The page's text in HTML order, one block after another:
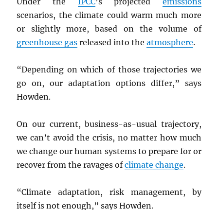
scenarios, the climate could warm much more
or slightly more, based on the volume of
greenhouse gas released into theatmosphere.
“Depending on which of those trajectories we
go on, our adaptation options differ,” says
Howden.
On our current, business-as-usual trajectory,
we can’t avoid the crisis, no matter how much
we change our human systems to prepare for or
recover from the ravages ofclimate change.
“Climate adaptation, risk management, by
itself is not enough,” says Howden.